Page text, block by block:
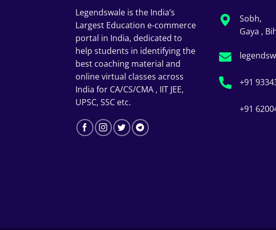
Legendswale is the India’s
Largest Education e-commerce
portal in India, dedicated to
help students in identifying the
best coaching material and
online virtual classes across
India for CA/CS/CMA , IIT JEE,
UPSC, SSC etc.
Sobh,
Gaya ,
+91
+91